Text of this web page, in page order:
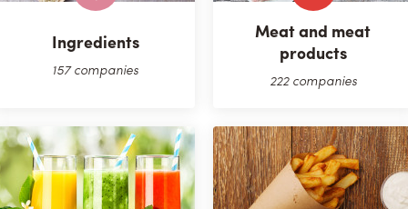
Ingredients
157 companies
Meat and meat
products
222 companies